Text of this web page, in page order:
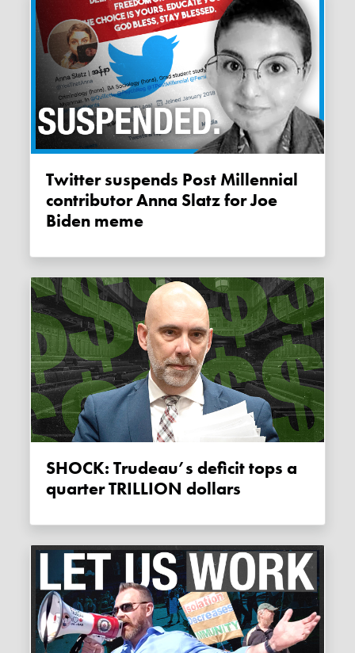
Twitter suspends Post Millennial
contributor Anna Slatz for Joe
Biden meme
SHOCK: Trudeau’s deficit tops a
quarter TRILLION dollars